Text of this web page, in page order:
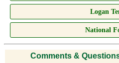
Logan
National
Comments &